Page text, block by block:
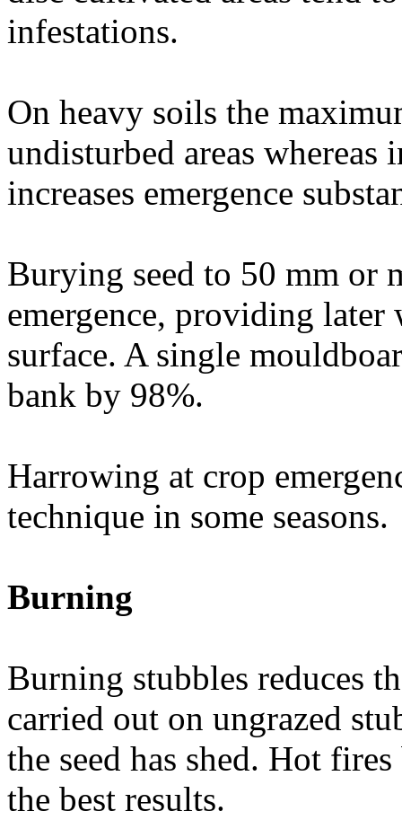
infestations.
On heavy soils the
undisturbed areas
increases emergence
Burying seed to 50 mm or
emergence, providing
surface. A single
bank by 98%.
Harrowing at crop
technique in some seasons.
Burning
Burning stubbles reduces
carried out on ungrazed
the seed has shed. Hot
the best results.